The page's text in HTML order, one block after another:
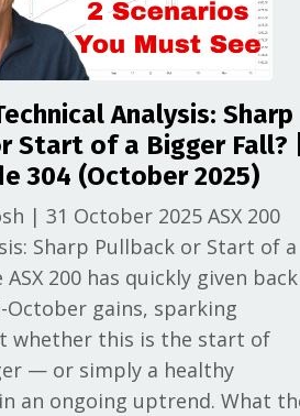
Analysis: Sharp
Start of a Bigger Fall? |
304 (October 2025)
| 31 October 2025 ASX 200
Sharp Pullback or Start of a
ASX 200 has quickly given back
gains, sparking
whether this is the start of
— or simply a healthy
an ongoing uptrend. What